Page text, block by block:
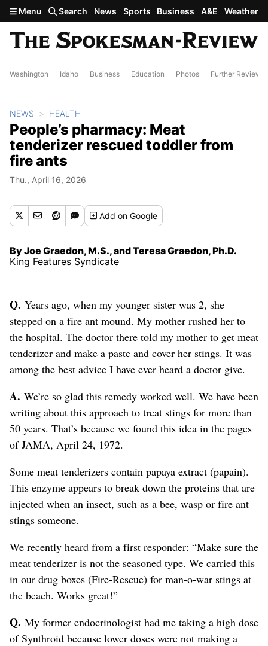
Skip to main content
Menu Search News Sports Business A&E Weather
Washington Idaho Business Education Photos Further Review
NEWS HEALTH
People’s pharmacy: Meat
tenderizer rescued toddler from
fire ants
Thu., April 16, 2026
Addon Google
By Joe Graedon, M.S., and Teresa Graedon, Ph.D.
King Features Syndicate
Q. Years ago, when my younger sister was 2, she
stepped on a fire ant mound. My mother rushed her to
the hospital. The doctor there told my mother to get meat
tenderizer and make a paste and cover her stings. It was
among the best advice I have ever heard a doctor give.
A. We’re so glad this remedy worked well. We have been
writing about this approach to treat stings for more than
50 years. That’s because we found this idea in the pages
of JAMA, April 24, 1972.
Some meat tenderizers contain papaya extract (papain).
This enzyme appears to break down the proteins that are
injected when an insect, such as a bee, wasp or fire ant
stings someone.
We recently heard from a first responder: “Make sure the
meat tenderizer is not the seasoned type. We carried this
in our drug boxes (Fire-Rescue) for man-o-war stings at
the beach. Works great!”
Q. My former endocrinologist had me taking a high dose
of Synthroid because lower doses were not making a